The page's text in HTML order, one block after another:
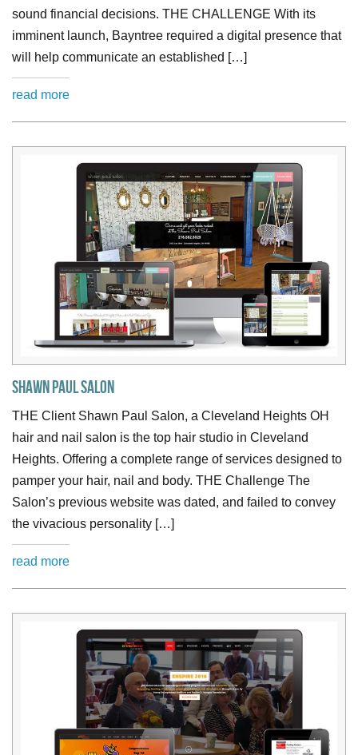
sound financial decisions. THE CHALLENGE With its
imminent launch, Bayntree required a digital presence that
will help communicate an established […]
read more
Shawn Paul Salon
THE Client Shawn Paul Salon, a Cleveland Heights OH
hair and nail salon is the top hair studio in Cleveland
Heights. Offering a complete range of services designed to
pamper your hair, nail and body. THE Challenge The
Salon’s previous website was dated, and failed to convey
the vivacious personality […]
read more